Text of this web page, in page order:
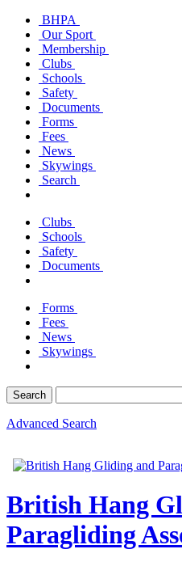
BHPA
Our Sport
Membership
Clubs
Schools
Safety
Documents
Forms
Fees
News
Skywings
Search
Clubs
Schools
Safety
Documents
Forms
Fees
News
Skywings
Advanced Search
British Hang
Paragliding